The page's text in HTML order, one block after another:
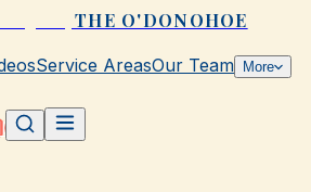
THE O'DONOHOE
Service AreasOur Team More